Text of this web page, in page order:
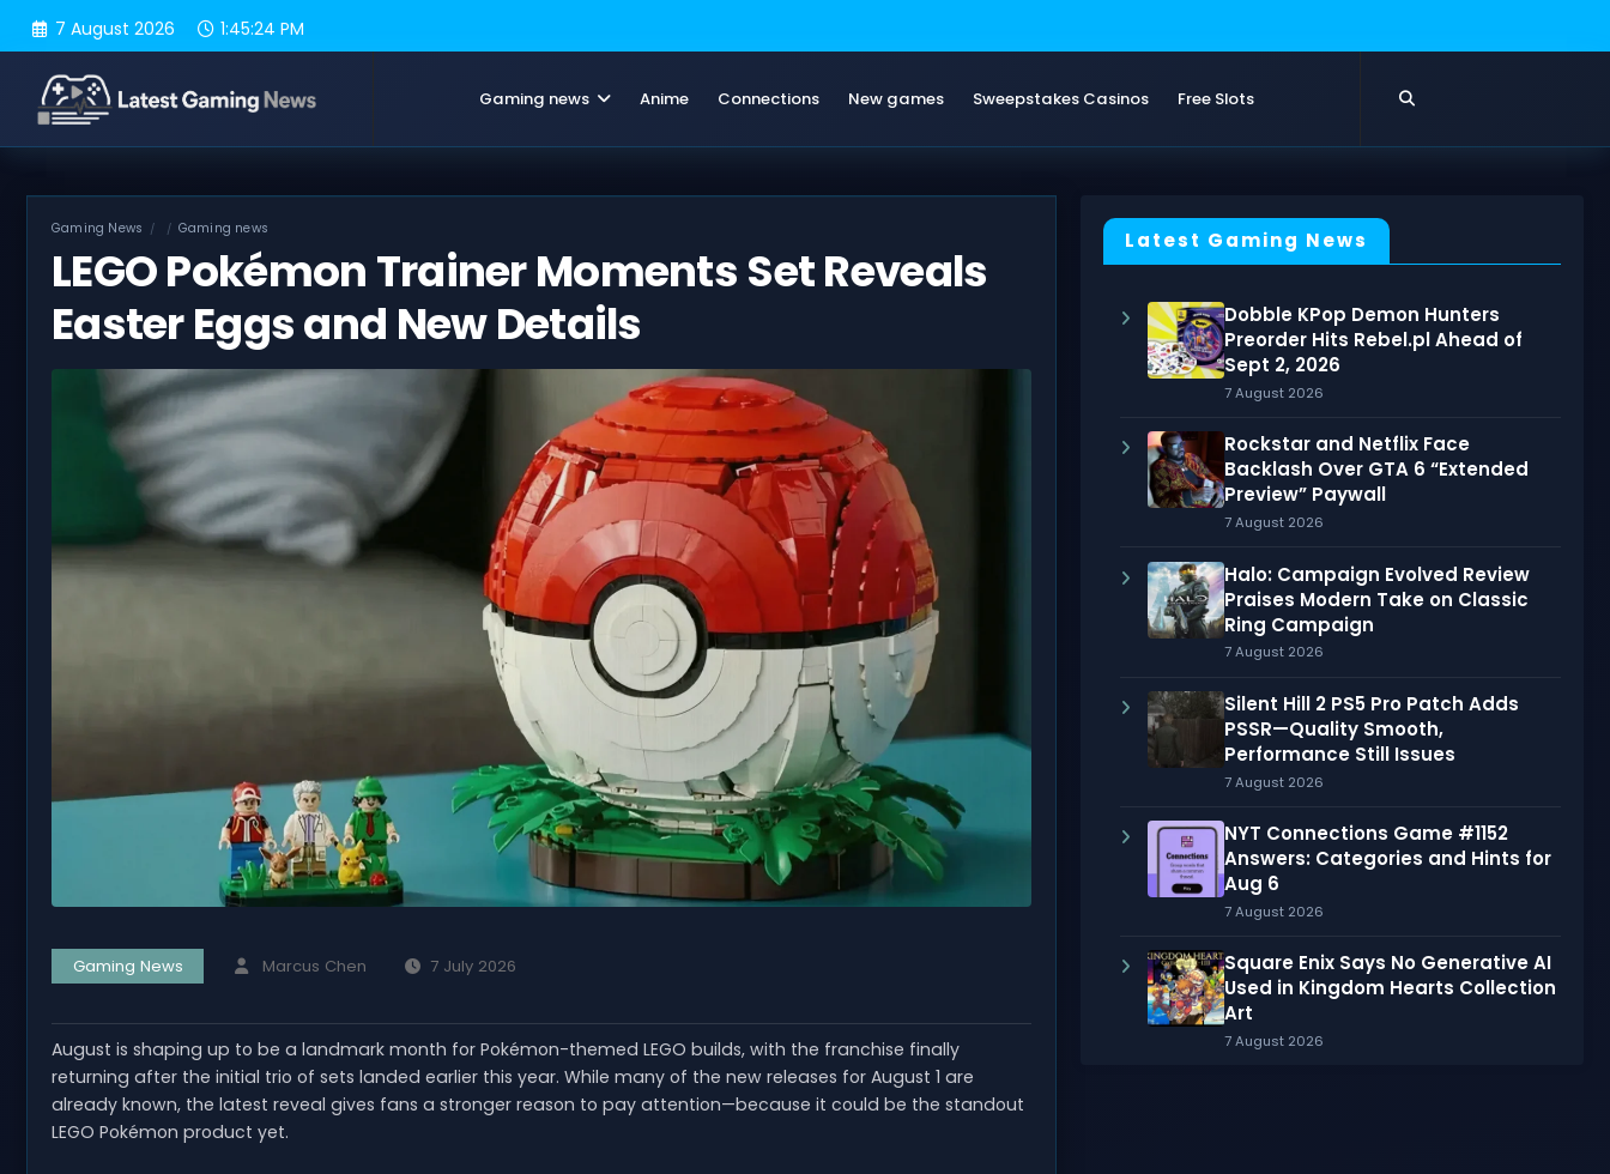
7 August 2026 1:45:25 PM
Gaming news Anime Connections New games Sweepstakes Casinos Free Slots
Gaming News Gaming news
LEGO Pokémon Trainer Moments Set Reveals
Easter Eggs and New Details
Gaming News Marcus Chen 7 July 2026
August is shaping up to be a landmark month for Pokémon-themed LEGO builds, with the franchise finally
returning after the initial trio of sets landed earlier this year. While many of the new releases for August 1 are
already known, the latest reveal gives fans a stronger reason to pay attention—because it could be the standout
LEGO Pokémon product yet.
Latest Gaming News
Dobble KPop Demon Hunters
Preorder Hits Rebel.pl Ahead of
Sept 2, 2026
7 August 2026
Rockstar and Netflix Face
Backlash Over GTA 6 “Extended
Preview” Paywall
7 August 2026
Halo: Campaign Evolved Review
Praises Modern Take on Classic
Ring Campaign
7 August 2026
Silent Hill 2 PS5 Pro Patch Adds
PSSR—Quality Smooth,
Performance Still Issues
7 August 2026
NYT Connections Game #1152
Answers: Categories and Hints for
Aug 6
7 August 2026
Square Enix Says No Generative AI
Used in Kingdom Hearts Collection
Art
7 August 2026